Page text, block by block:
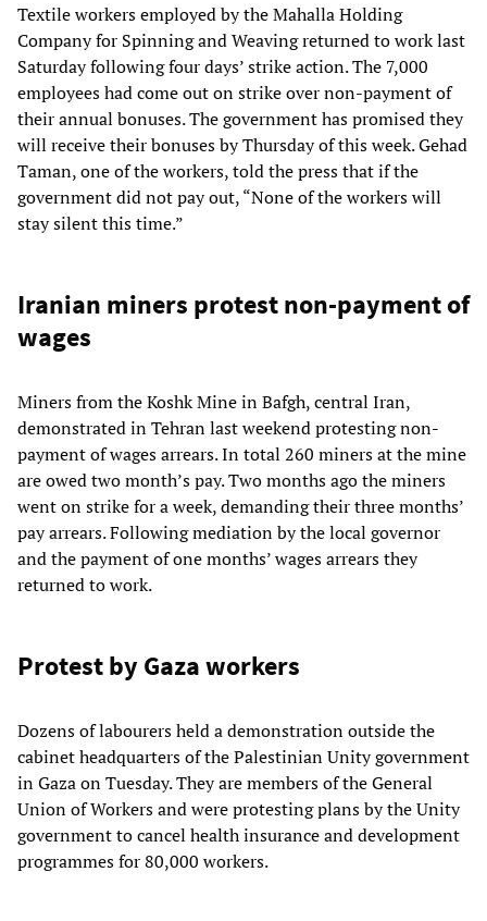
Textile workers employed by the Mahalla Holding
Company for Spinning and Weaving returned to work last
Saturday following four days’ strike action. The 7,000
employees had come out on strike over non-payment of
their annual bonuses. The government has promised they
will receive their bonuses by Thursday of this week. Gehad
Taman, one of the workers, told the press that if the
government did not pay out, “None of the workers will
stay silent this time.”
Iranian miners protest non-payment of
wages
Miners from the Koshk Mine in Bafgh, central Iran,
demonstrated in Tehran last weekend protesting non-
payment of wages arrears. In total 260 miners at the mine
are owed two month’s pay. Two months ago the miners
went on strike for a week, demanding their three months’
pay arrears. Following mediation by the local governor
and the payment of one months’ wages arrears they
returned to work.
Protest by Gaza workers
Dozens of labourers held a demonstration outside the
cabinet headquarters of the Palestinian Unity government
in Gaza on Tuesday. They are members of the General
Union of Workers and were protesting plans by the Unity
government to cancel health insurance and development
programmes for 80,000 workers.